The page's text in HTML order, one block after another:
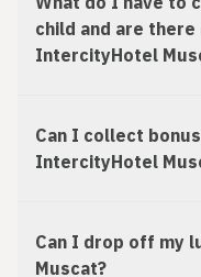
child and are
IntercityHotel
Can I collect
IntercityHotel
Can I drop off my
Muscat?